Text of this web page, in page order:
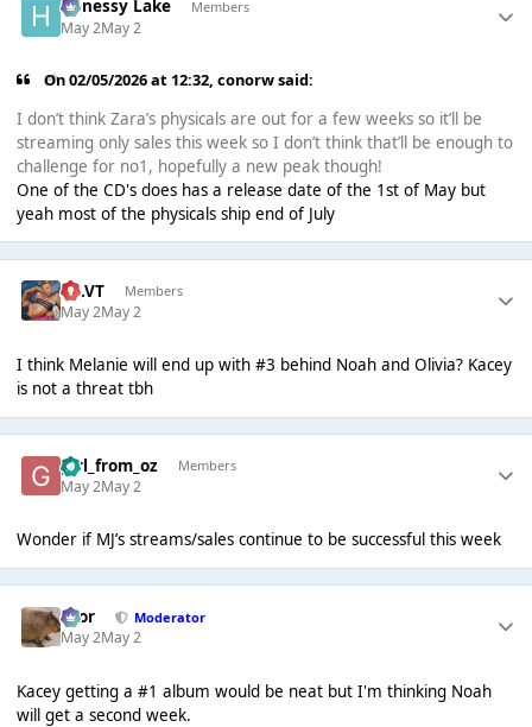
Henessy Lake Members
May 2May 2
On 02/05/2026 at 12:32,conorwsaid:
I don’t think Zara’s physicals are out for a few weeks so it’ll be
streaming only sales this week so I don’t think that’ll be enough to
challenge for no1, hopefully a new peak though!
One of the CD's does has a release date of the 1st of May but
yeah most of the physicals ship end of July
TB.VT Members
May 2May 2
I think Melanie will end up with #3 behind Noah and Olivia? Kacey
is not a threat tbh
girl_from_oz Members
May 2May 2
Wonder if MJ’s streams/sales continue to be successful this week
Bror Moderator
May 2May 2
Kacey getting a #1 album would be neat but I'm thinking Noah
will get a second week.